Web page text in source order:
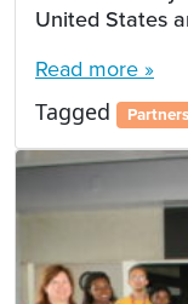
United States
Read more »
Tagged